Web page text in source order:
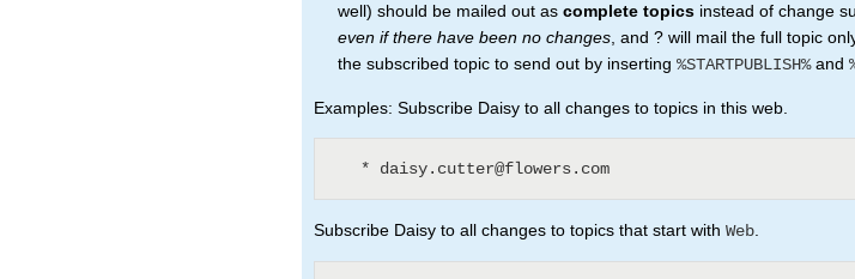
well) should be mailed out as complete topics instead of change
even if there have been no changes , and ? will mail the full topic
the subscribed topic to send out by inserting %STARTPUBLISH%and
Examples: Subscribe Daisy to all changes to topics in this web.
Subscribe Daisy to all changes to topics that start with Web